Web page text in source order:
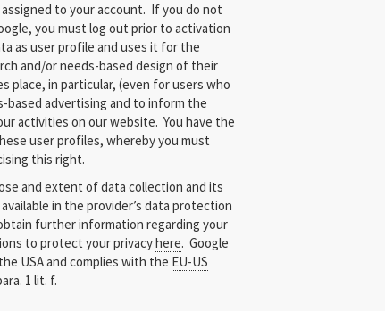
to your account. If you do not
you must log out prior to activation
as user profile and uses it for the
and/or needs-based design of their
place, in particular, (even for users who
based advertising and to inform the
activities on our website. You have the
user profiles, whereby you must
this right.
and extent of data collection and its
in the provider’s data protection
further information regarding your
to protect your privacyhere. Google
USA and complies with the EU-US
1 lit. f.